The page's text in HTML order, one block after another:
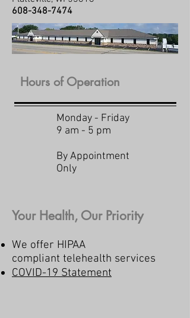
608-348-7474
Hours of Operation
Monday - Friday
9 am - 5 pm
By Appointment
Only
Your Health, Our Priority
We offer HIPAA
compliant telehealth services
COVID-19 Statement